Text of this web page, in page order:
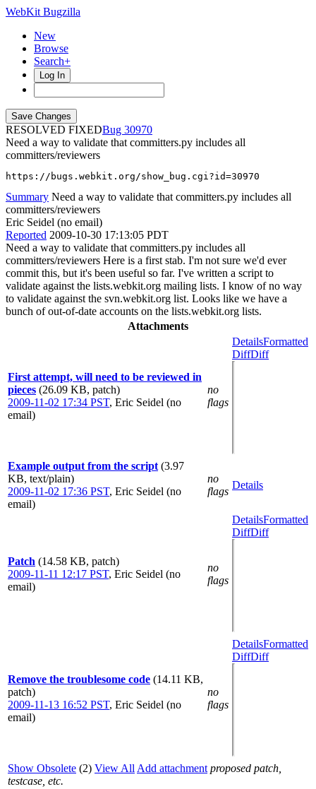
WebKit Bugzilla
New
Browse
Search+
Log In
RESOLVED FIXED
30970
Need a way to validate that committers.py includes all
committers/reviewers
https://bugs.webkit.org/show_bug.cgi?id=30970
Summary Need a way to validate that committers.py includes all
committers/reviewers
Eric Seidel (no email)
Reported 2009-10-30 17:13:05 PDT
Need a way to validate that committers.py includes all
committers/reviewers Here is a first stab. I'm not sure we'd ever
commit this, but it's been useful so far. I've written a script to
validate against the lists.webkit.org mailing lists. I know of no way
to validate against the svn.webkit.org list. Looks like we have a
bunch of out-of-date accounts on the lists.webkit.org lists.
Attachments
First attempt, will need to be reviewed in
pieces (26.09 KB, patch)
2009-11-02 17:34 PST, Eric Seidel (no
email)
no
flags
DetailsFormatted
DiffDiff
Example output from the script (3.97
KB, text/plain)
2009-11-02 17:36 PST, Eric Seidel (no
email)
no
flags
Details
Patch (14.58 KB, patch)
2009-11-11 12:17 PST, Eric Seidel (no
email)
no
flags
DetailsFormatted
DiffDiff
Remove the troublesome code (14.11 KB,
patch)
2009-11-13 16:52 PST, Eric Seidel (no
email)
no
flags
DetailsFormatted
DiffDiff
Show Obsolete (2) View All Add attachment proposed patch,
testcase, etc.